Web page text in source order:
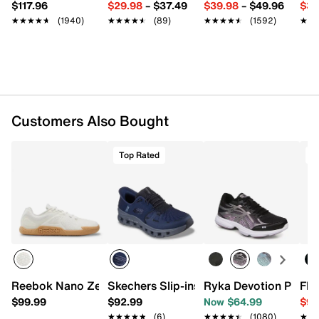
MetaSplit rubber sole
Imported
$117.96
★★★★★
★★★★★ (1940)
$29.98– $37.49
★★★★★
★★★★★ (89)
$39.98– $49.96
★★★★★
★★★★★ (1592)
Customers Also Bought
Reebok Nano Zero Sneaker - Women's
$99.99
Top Rated
Skechers Slip-ins Glide-Step Pro Slip-
$92.99
★★★★★
★★★★★ (6)
Ryka Devotion Plus
Now $64.99
★★★★★
★★★★★ (1080)